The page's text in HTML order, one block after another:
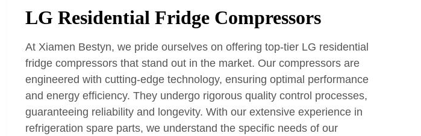
LG Residential Fridge Compressors
At Xiamen Bestyn, we pride ourselves on offering top-tier LG residential
fridge compressors that stand out in the market. Our compressors are
engineered with cutting-edge technology, ensuring optimal performance
and energy efficiency. They undergo rigorous quality control processes,
guaranteeing reliability and longevity. With our extensive experience in
refrigeration spare parts, we understand the specific needs of our